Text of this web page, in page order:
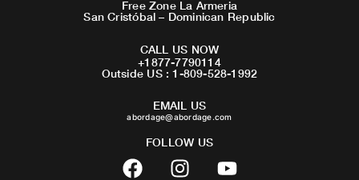
Free Zone La Armeria
San Cristóbal – Dominican Republic
CALL US NOW
+1877-7790114
Outside US : 1-809-528-1992
EMAIL US
abordage@abordage.com
FOLLOW US
F
I
Y